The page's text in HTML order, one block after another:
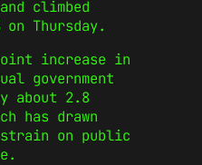
climbed
Thursday.
increase in
government
about 2.8
has drawn
on public